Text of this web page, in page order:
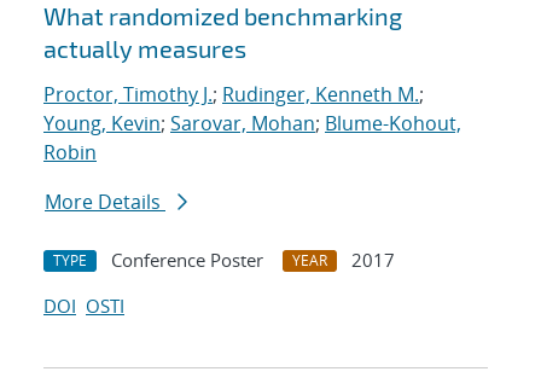
What randomized benchmarking
actually measures
Proctor, Timothy J.; Rudinger, Kenneth M.;
Young, Kevin; Sarovar, Mohan; Blume-Kohout,
Robin
More Details
TYPE Conference Poster YEAR
2017
DOI OSTI